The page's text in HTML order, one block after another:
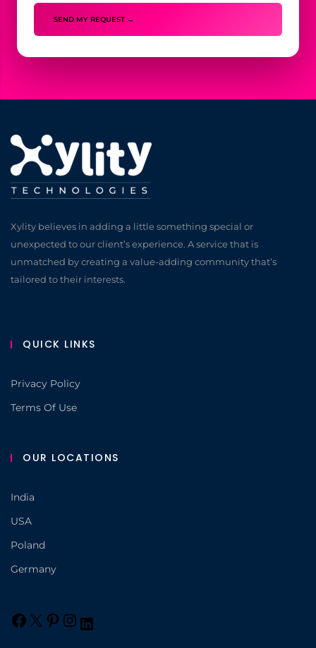
SEND MY REQUEST →
Xylity believes in adding a little something special or
unexpected to our client’s experience. A service that is
unmatched by creating a value-adding community that’s
tailored to their interests.
QUICK LINKS
Privacy Policy
Terms Of Use
OUR LOCATIONS
India
USA
Poland
Germany